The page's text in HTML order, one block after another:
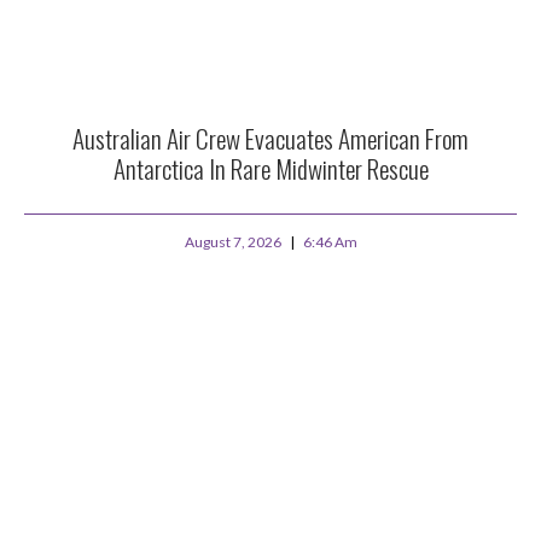
Australian Air Crew Evacuates American From
Antarctica In Rare Midwinter Rescue
August 7, 2026 6:46 Am